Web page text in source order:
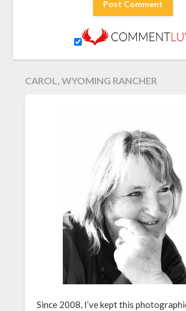
CAROL, WYOMING RANCHER
Since 2008, I’ve kept this